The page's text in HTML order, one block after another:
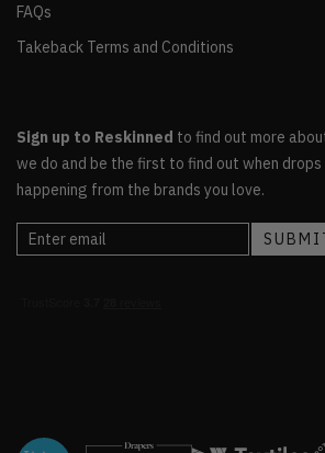
FAQs
Takeback Terms and Conditions
Sign up to Reskinned to find out more
we do and be the first to find out when drops
happening from the brands you love.